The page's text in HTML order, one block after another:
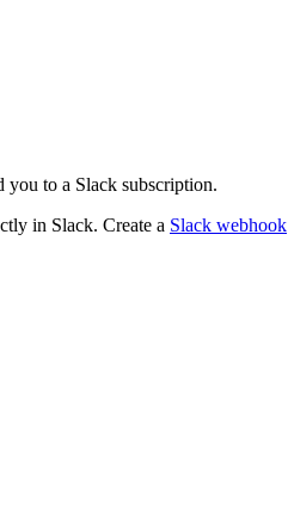
to a Slack subscription.
in Slack. Create a Slack webhook